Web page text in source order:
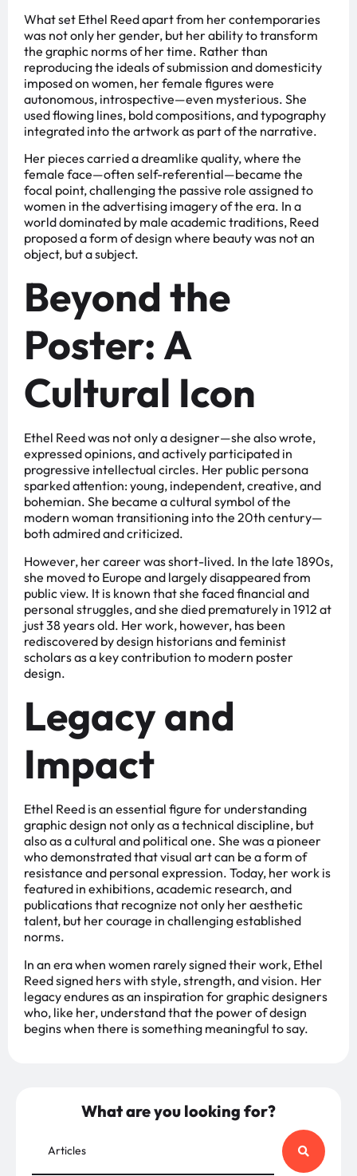
What set Ethel Reed apart from her contemporaries
was not only her gender, but her ability to transform
the graphic norms of her time. Rather than
reproducing the ideals of submission and domesticity
imposed on women, her female figures were
autonomous, introspective—even mysterious. She
used flowing lines, bold compositions, and typography
integrated into the artwork as part of the narrative.
Her pieces carried a dreamlike quality, where the
female face—often self-referential—became the
focal point, challenging the passive role assigned to
women in the advertising imagery of the era. In a
world dominated by male academic traditions, Reed
proposed a form of design where beauty was not an
object, but a subject.
Beyond the
Poster: A
Cultural Icon
Ethel Reed was not only a designer—she also wrote,
expressed opinions, and actively participated in
progressive intellectual circles. Her public persona
sparked attention: young, independent, creative, and
bohemian. She became a cultural symbol of the
modern woman transitioning into the 20th century—
both admired and criticized.
However, her career was short-lived. In the late 1890s,
she moved to Europe and largely disappeared from
public view. It is known that she faced financial and
personal struggles, and she died prematurely in 1912 at
just 38 years old. Her work, however, has been
rediscovered by design historians and feminist
scholars as a key contribution to modern poster
design.
Legacy and
Impact
Ethel Reed is an essential figure for understanding
graphic design not only as a technical discipline, but
also as a cultural and political one. She was a pioneer
who demonstrated that visual art can be a form of
resistance and personal expression. Today, her work is
featured in exhibitions, academic research, and
publications that recognize not only her aesthetic
talent, but her courage in challenging established
norms.
In an era when women rarely signed their work, Ethel
Reed signed hers with style, strength, and vision. Her
legacy endures as an inspiration for graphic designers
who, like her, understand that the power of design
begins when there is something meaningful to say.
What are you looking for?